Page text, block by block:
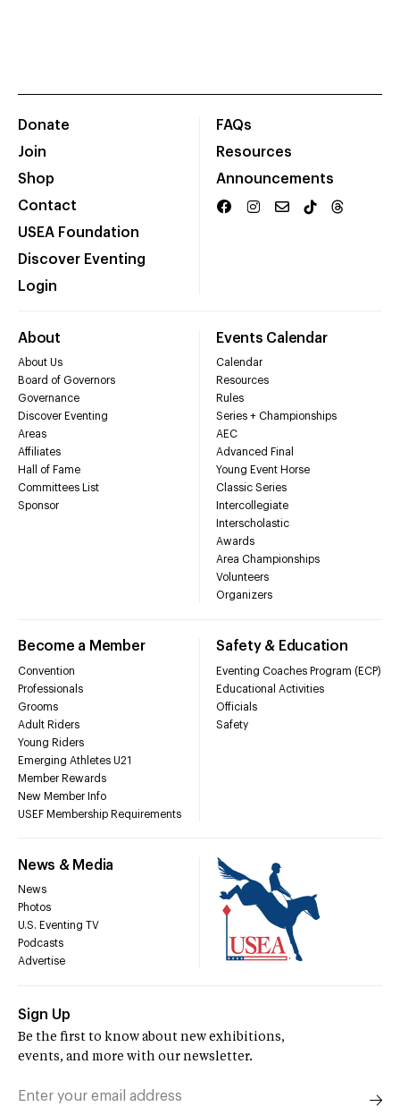
Donate
Join
Shop
Contact
USEA Foundation
Discover Eventing
Login
FAQs
Resources
Announcements
About
About Us
Board of Governors
Governance
Discover Eventing
Areas
Affiliates
Hall of Fame
Committees List
Sponsor
Events Calendar
Calendar
Resources
Rules
Series + Championships
AEC
Advanced Final
Young Event Horse
Classic Series
Intercollegiate
Interscholastic
Awards
Area Championships
Volunteers
Organizers
Become a Member
Convention
Professionals
Grooms
Adult Riders
Young Riders
Emerging Athletes U21
Member Rewards
New Member Info
USEF Membership Requirements
Safety & Education
Eventing Coaches Program (ECP)
Educational Activities
Officials
Safety
News & Media
News
Photos
U.S. Eventing TV
Podcasts
Advertise
Sign Up
Be the first to know about new exhibitions,
events, and more with our newsletter.